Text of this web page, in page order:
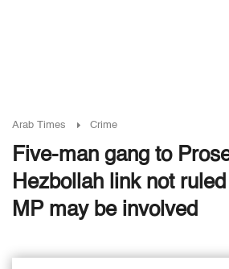
Arab Times Crime
Five-man gang to
Hezbollah link not
MP may be involved